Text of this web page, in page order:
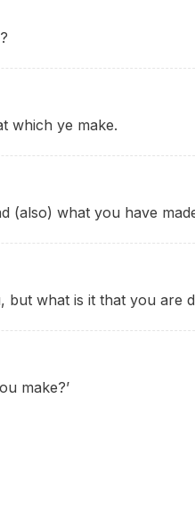
which ye make.
(also) what you have
but what is it that you are
make?’